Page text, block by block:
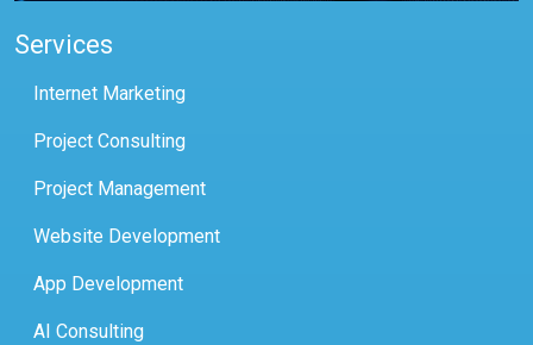
Services
Internet Marketing
Project Consulting
Project Management
Website Development
App Development
AI Consulting